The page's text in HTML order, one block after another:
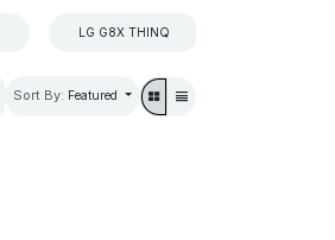
LG G8X THINQ
Sort By: Featured